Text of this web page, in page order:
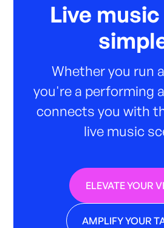
Live
Whether you run
you're a performing
connects you with
live music
ELEVATE YOUR
AMPLIFY YOUR